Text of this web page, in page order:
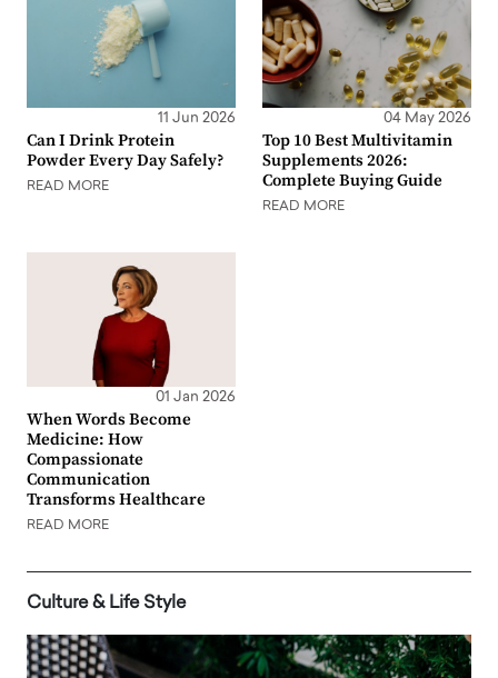
11 Jun 2026
Can I Drink Protein
Powder Every Day Safely?
READ MORE
04 May 2026
Top 10 Best Multivitamin
Supplements 2026:
Complete Buying Guide
READ MORE
01 Jan 2026
When Words Become
Medicine: How
Compassionate
Communication
Transforms Healthcare
READ MORE
Culture & Life Style